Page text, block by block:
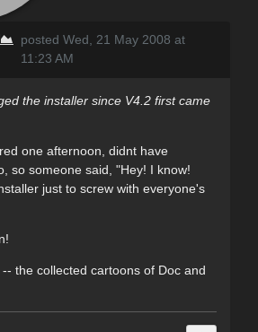
posted Wed, 21 May 2008 at
11:23 AM
the installer since V4.2 first came
one afternoon, didnt have
so someone said, "Hey! I know!
just to screw with everyone's
-- the collected cartoons of Doc and